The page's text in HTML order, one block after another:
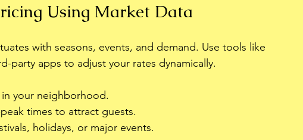
Using Market Data
with seasons, events, and demand. Use tools like
party apps to adjust your rates dynamically.
in your neighborhood.
times to attract guests.
holidays, or major events.